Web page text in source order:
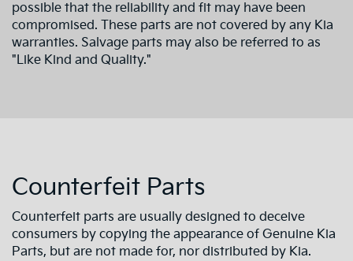
possible that the reliability and fit may have been
compromised. These parts are not covered by any Kia
warranties. Salvage parts may also be referred to as
"Like Kind and Quality."
Counterfeit Parts
Counterfeit parts are usually designed to deceive
consumers by copying the appearance of Genuine Kia
Parts, but are not made for, nor distributed by Kia.